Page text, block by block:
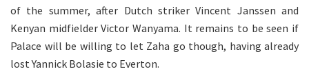
of the summer, after Dutch striker Vincent Janssen and
Kenyan midfielder Victor Wanyama. It remains to be seen if
Palace will be willing to let Zaha go though, having already
lost Yannick Bolasie to Everton.